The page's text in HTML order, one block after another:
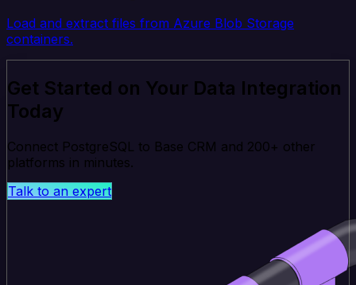
Load and extract files from Azure Blob Storage
containers.
Get Started on Your Data Integration
Today
Connect PostgreSQL to Base CRM and 200+ other
platforms in minutes.
Talk to an expert